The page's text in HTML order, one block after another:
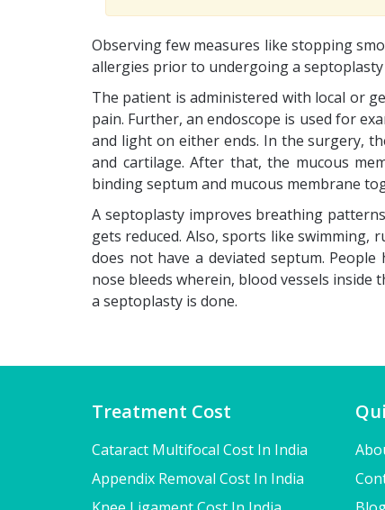
Observing few measures like stopping
allergies prior to undergoing a
The patient is administered with local or
pain. Further, an endoscope is used for
and light on either ends. In the surgery,
and cartilage. After that, the mucous
binding septum and mucous membrane
A septoplasty improves breathing
gets reduced. Also, sports like
does not have a deviated septum.
nose bleeds wherein, blood vessels
a septoplasty is done.
Treatment Cost
Cataract Multifocal Cost In India
Appendix Removal Cost In India